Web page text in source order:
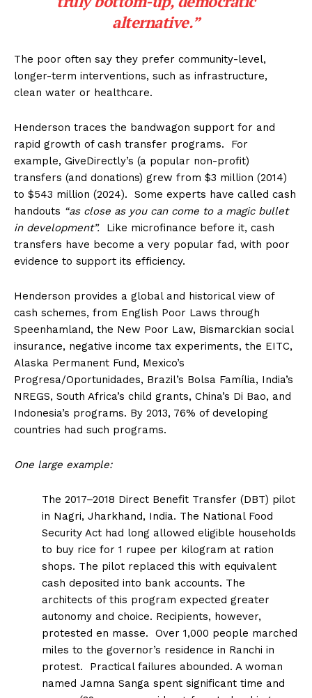
alternative.”
The poor often say they prefer community-level,
longer-term interventions, such as infrastructure,
clean water or healthcare.
Henderson traces the bandwagon support for and
rapid growth of cash transfer programs. For
example, GiveDirectly’s (a popular non-profit)
transfers (and donations) grew from $3 million (2014)
to $543 million (2024). Some experts have called cash
handouts “as close as you can come to a magic bullet
in development”. Like microfinance before it, cash
transfers have become a very popular fad, with poor
evidence to support its efficiency.
Henderson provides a global and historical view of
cash schemes, from English Poor Laws through
Speenhamland, the New Poor Law, Bismarckian social
insurance, negative income tax experiments, the EITC,
Alaska Permanent Fund, Mexico’s
Progresa/Oportunidades, Brazil’s Bolsa Família, India’s
NREGS, South Africa’s child grants, China’s Di Bao, and
Indonesia’s programs. By 2013, 76% of developing
countries had such programs.
One large example:
The 2017–2018 Direct Benefit Transfer (DBT) pilot
in Nagri, Jharkhand, India. The National Food
Security Act had long allowed eligible households
to buy rice for 1 rupee per kilogram at ration
shops. The pilot replaced this with equivalent
cash deposited into bank accounts. The
architects of this program expected greater
autonomy and choice. Recipients, however,
protested en masse. Over 1,000 people marched
miles to the governor’s residence in Ranchi in
protest. Practical failures abounded. A woman
named Jamna Sanga spent significant time and